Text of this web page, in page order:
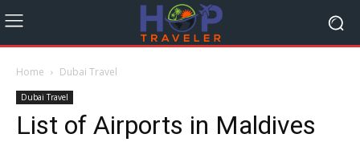
Home Dubai Travel
Dubai Travel
List of Airports in Maldives